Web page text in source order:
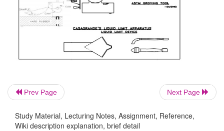
� Determine moistur e content of
soil from the groove and including the soil fl
With increasing wat er content, the
case.
�A graph is plotted o n semi log paper, with
Prev Page Next Page
Study Material, Lecturing Notes, Assignment, Reference,
Wiki description explanation, brief detail